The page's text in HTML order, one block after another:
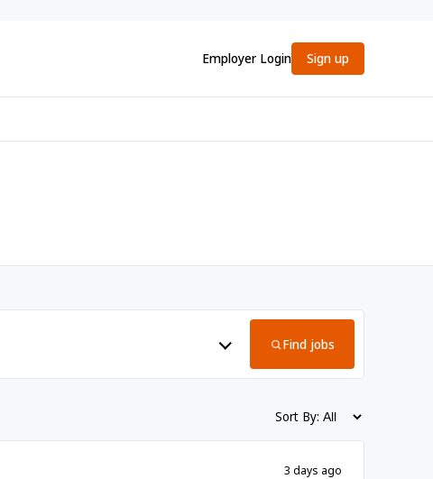
Employer Login Sign up
Find jobs
Sort By:
3 days ago